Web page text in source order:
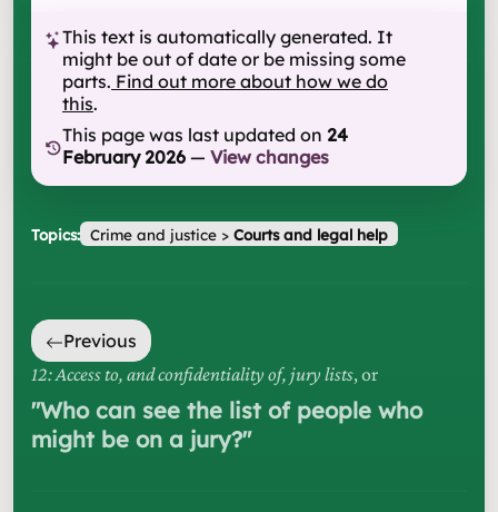
This text is automatically generated. It
might be out of date or be missing some
parts. Find out more about how we do
this.
This page was last updated on 24
February 2026 — View changes
Topics: Crime and justice> Courts and legal help
Previous
12: Access to, and confidentiality of, jury lists, or
"Who can see the list of people who
might be on a jury?"